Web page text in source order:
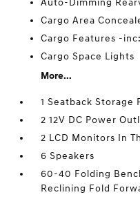
Cargo Area
Cargo Features -
Cargo Space Lights
More...
1 Seatback Storage
2 12V DC Power
2 LCD Monitors In
6 Speakers
60-40 Folding
Reclining Fold